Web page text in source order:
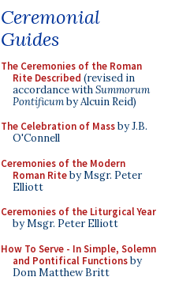
Ceremonial
Guides
The Ceremonies of the Roman
Rite Described (revised in
accordance withSummorum
Pontificumby Alcuin Reid)
The Celebration of Massby J.B.
O'Connell
Ceremonies of the Modern
Roman Riteby Msgr. Peter
Elliott
Ceremonies of the Liturgical Year
by Msgr. Peter Elliott
How To Serve - In Simple, Solemn
and Pontifical Functionsby
Dom Matthew Britt